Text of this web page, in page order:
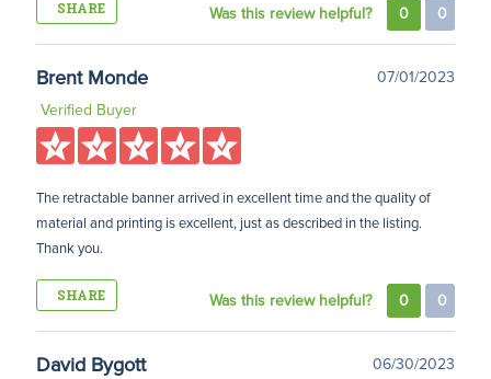
SHARE Was this review helpful? 0 0
Brent Monde
07/01/2023
Verified Buyer
The retractable banner arrived in excellent time and the quality of
material and printing is excellent, just as described in the listing.
Thank you.
SHARE Was this review helpful? 0 0
David Bygott
06/30/2023